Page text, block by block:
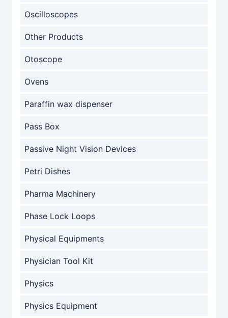
Oscilloscopes
Other Products
Otoscope
Ovens
Paraffin wax dispenser
Pass Box
Passive Night Vision Devices
Petri Dishes
Pharma Machinery
Phase Lock Loops
Physical Equipments
Physician Tool Kit
Physics
Physics Equipment